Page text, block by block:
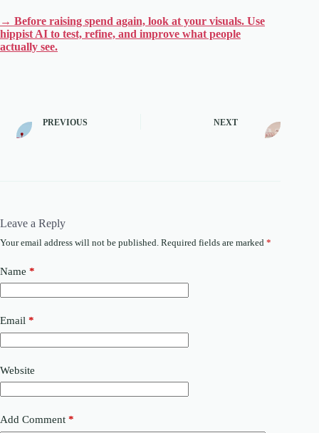
→ Before raising spend again, look at your visuals. Use
hippist AI to test, refine, and improve what people
actually see.
PREVIOUS NEXT
Leave a Reply
Your email address will not be published. Required fields are marked *
Name *
Email *
Website
Add Comment *